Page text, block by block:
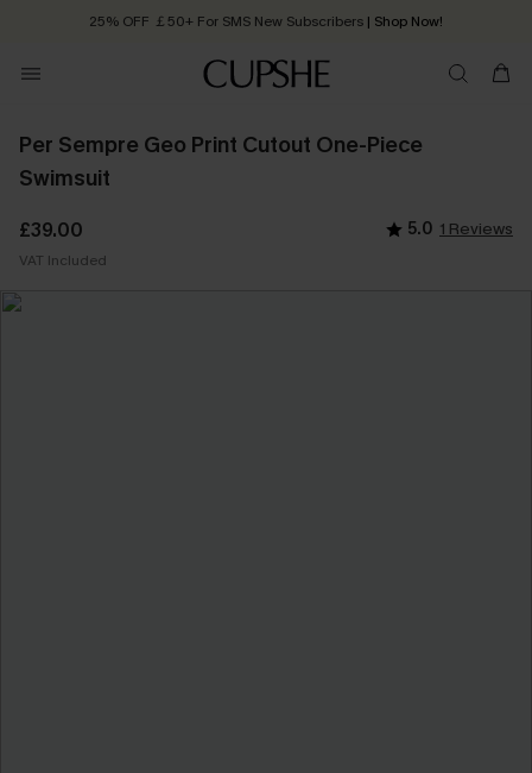
25% OFF ￡50+ For SMS New Subscribers | Shop Now!
Order today, receive in 2 - 3 working days
Per Sempre Geo Print Cutout One-Piece
Swimsuit
£39.00 5.0 1 Reviews
VAT Included